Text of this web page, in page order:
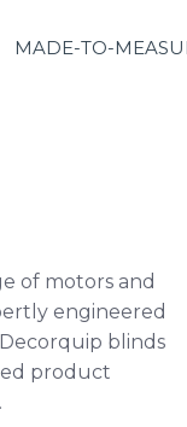
MADE-TO-
of motors and
engineered
blinds
product
.